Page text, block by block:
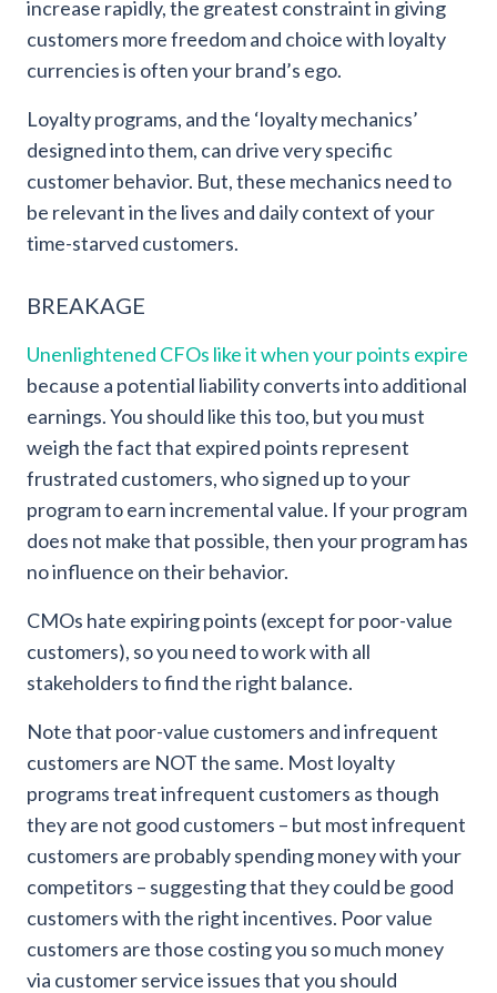
increase rapidly, the greatest constraint in giving
customers more freedom and choice with loyalty
currencies is often your brand’s ego.
Loyalty programs, and the ‘loyalty mechanics’
designed into them, can drive very specific
customer behavior. But, these mechanics need to
be relevant in the lives and daily context of your
time-starved customers.
BREAKAGE
Unenlightened CFOs like it when your points expire
because a potential liability converts into additional
earnings. You should like this too, but you must
weigh the fact that expired points represent
frustrated customers, who signed up to your
program to earn incremental value. If your program
does not make that possible, then your program has
no influence on their behavior.
CMOs hate expiring points (except for poor-value
customers), so you need to work with all
stakeholders to find the right balance.
Note that poor-value customers and infrequent
customers are NOT the same. Most loyalty
programs treat infrequent customers as though
they are not good customers – but most infrequent
customers are probably spending money with your
competitors – suggesting that they could be good
customers with the right incentives. Poor value
customers are those costing you so much money
via customer service issues that you should